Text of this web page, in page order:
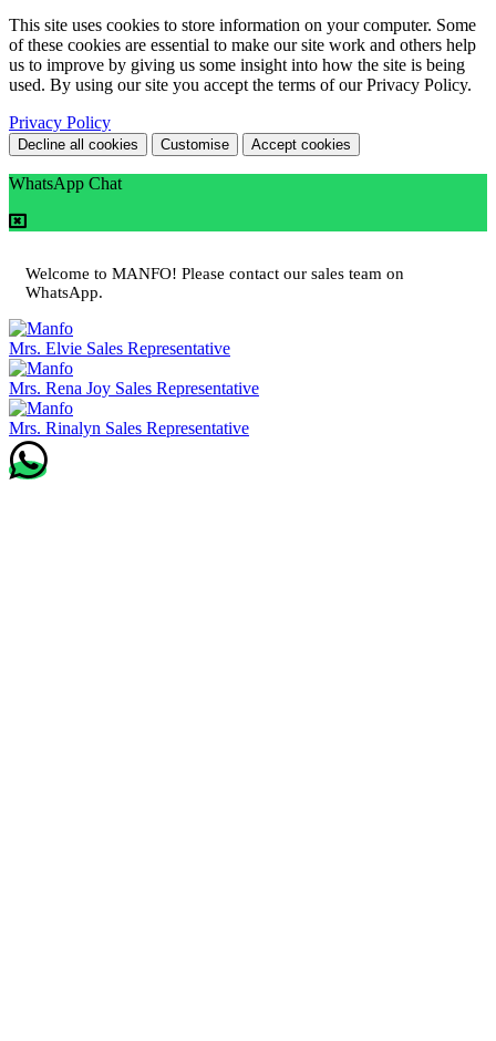
This site uses cookies to store information on your computer. Some
of these cookies are essential to make our site work and others help
us to improve by giving us some insight into how the site is being
used. By using our site you accept the terms of our Privacy Policy.
Privacy Policy
Decline all cookies Customise Accept cookies
WhatsApp Chat
Welcome to MANFO! Please contact our sales team on
WhatsApp.
Mrs. Elvie Sales Representative
Mrs. Rena Joy Sales Representative
Mrs. Rinalyn Sales Representative